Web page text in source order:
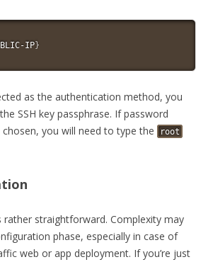
IP}
as the authentication method, you
SSH key passphrase. If password
you will need to type the
root
rather straightforward. Complexity may
phase, especially in case of
web or app deployment. If you’re just